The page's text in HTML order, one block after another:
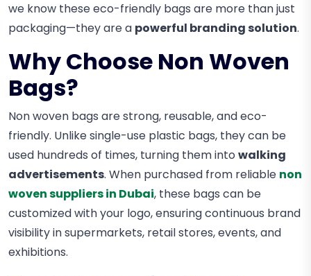
we know these eco-friendly bags are more than just
packaging—they are a powerful branding solution.
Why Choose Non Woven
Bags?
Non woven bags are strong, reusable, and eco-
friendly. Unlike single-use plastic bags, they can be
used hundreds of times, turning them into walking
advertisements. When purchased from reliable non
woven suppliers in Dubai, these bags can be
customized with your logo, ensuring continuous brand
visibility in supermarkets, retail stores, events, and
exhibitions.